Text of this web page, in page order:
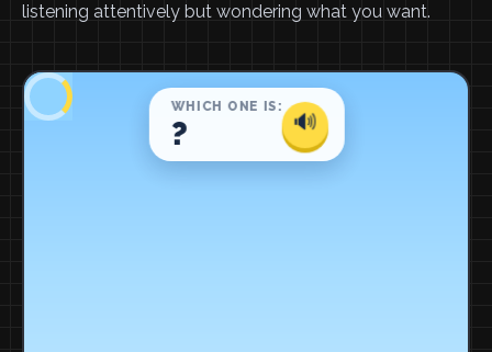
listening attentively but wondering what you want.